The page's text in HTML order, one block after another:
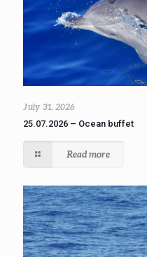
July 31, 2026
25.07.2026 – Ocean buffet
Read more